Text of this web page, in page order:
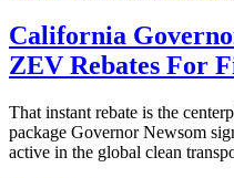
California
ZEV Rebates For
That instant rebate is the
package Governor Newsom
active in the global clean